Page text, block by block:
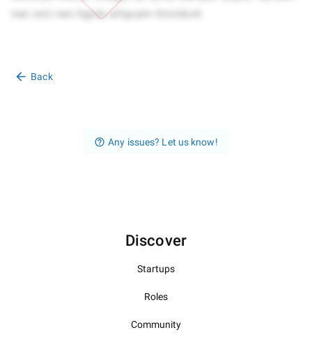
Back
Any issues? Let us know!
Discover
Startups
Roles
Community